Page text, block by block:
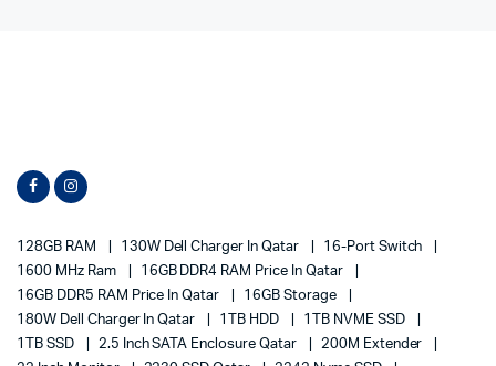
128GB RAM 130W Dell Charger In Qatar
16-Port Switch
1600 MHz Ram
16GB DDR4 RAM Price In Qatar
16GB DDR5 RAM Price In Qatar
16GB Storage
180W Dell Charger In Qatar
1TB HDD
1TB NVME SSD
1TB SSD
2.5 Inch SATA Enclosure Qatar
200M Extender